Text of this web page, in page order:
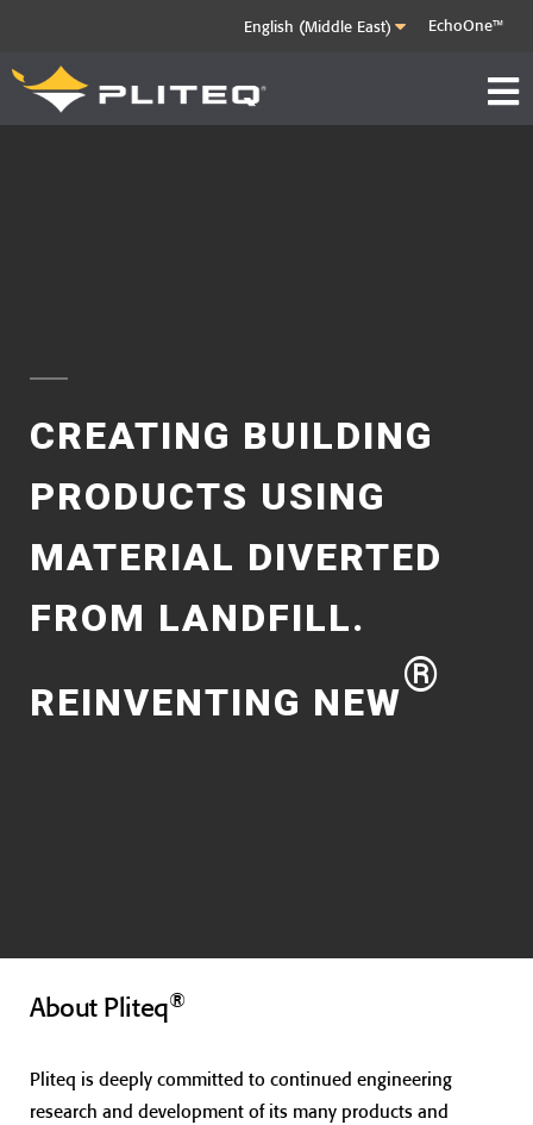
EchoOne™
CREATING BUILDING
PRODUCTS USING
MATERIAL DIVERTED
FROM LANDFILL.
REINVENTING NEW®
About Pliteq®
Pliteq is deeply committed to continued engineering
research and development of its many products and